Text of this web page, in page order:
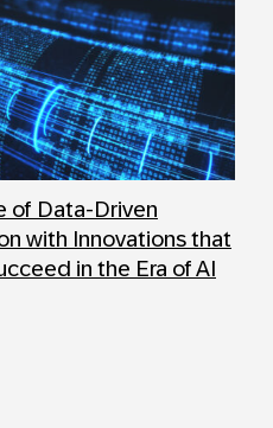
of Data-Driven
with Innovations that
in the Era of AI